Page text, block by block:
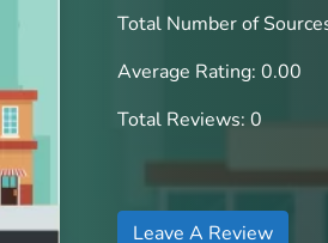
Total Number of
Average Rating: 0.00
Total Reviews: 0
Leave A Review